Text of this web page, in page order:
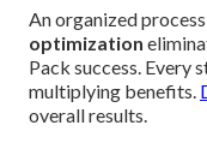
An organized
optimization
Pack success. Every
multiplying benefits.
overall results.